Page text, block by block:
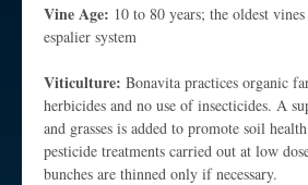
Vine Age: 10 to 80 years; the oldest
espalier system
Viticulture: Bonavita practices organic
herbicides and no use of insecticides. A
and grasses is added to promote soil
pesticide treatments carried out at low
bunches are thinned only if necessary.